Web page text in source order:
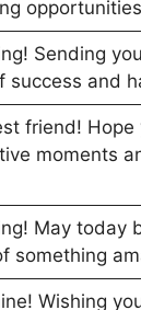
Sending
success and
friend! Hope
moments
May today
something
Wishing